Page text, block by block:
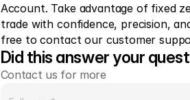
Account. Take advantage of fixed
trade with confidence, precision,
free to contact our customer
Did this answer your
Contact us for more